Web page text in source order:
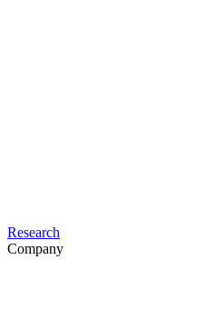
Research
Company